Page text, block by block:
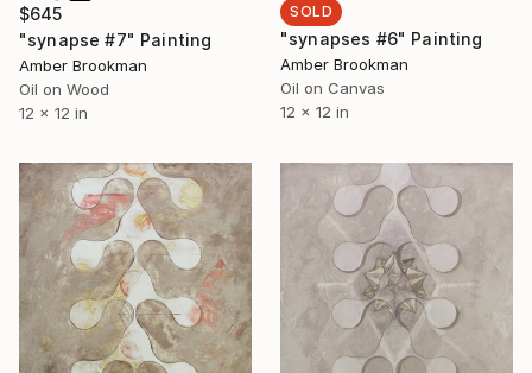
$645
"synapse #7" Painting
Amber Brookman
Oil on Wood
12 x 12 in
SOLD
"synapses #6" Painting
Amber Brookman
Oil on Canvas
12 x 12 in